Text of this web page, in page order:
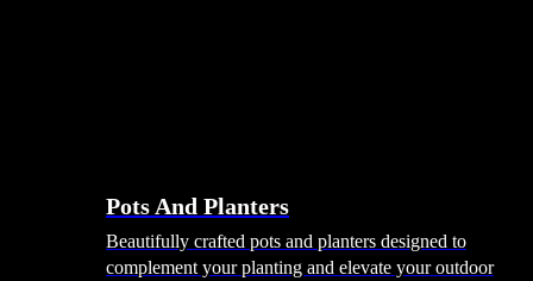
Pots And Planters
Beautifully crafted pots and planters designed to
complement your planting and elevate your outdoor